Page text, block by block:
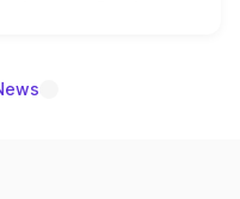
fastest-growing